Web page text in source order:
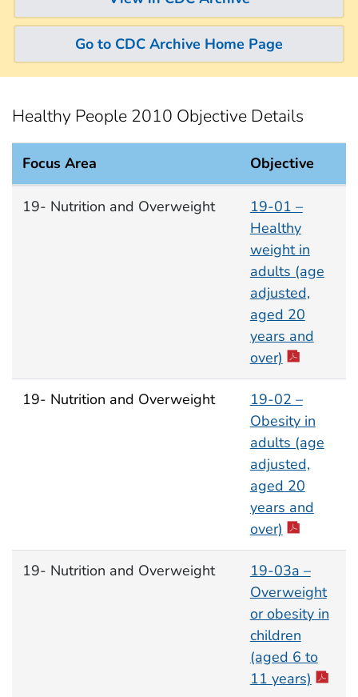
Go to CDC Archive Home Page
Healthy People 2010 Objective Details
Focus Area Objective
19- Nutrition and Overweight
19-01 –
Healthy
weight in
adults (age
adjusted,
aged 20
years and
over)
19- Nutrition and Overweight
19-02 –
Obesity in
adults (age
adjusted,
aged 20
years and
over)
19- Nutrition and Overweight
19-03a –
Overweight
or obesity in
children
(aged 6 to
11 years)